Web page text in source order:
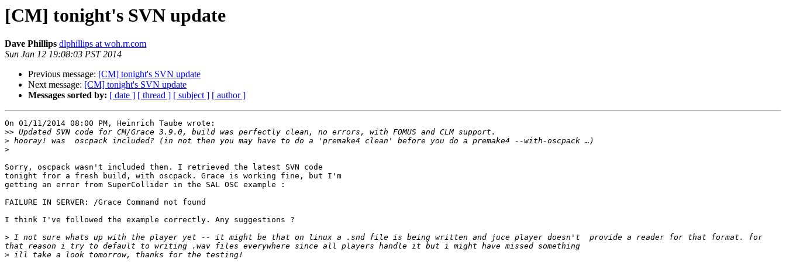
[CM] tonight's SVN update
Dave Phillips dlphillips at woh.rr.com
Sun Jan 12 19:08:03 PST 2014
Previous message: [CM] tonight's SVN update
Next message: [CM] tonight's SVN update
Messages sorted by: [ date ] [ thread ] [ subject ] [ author ]
On 01/11/2014 08:00 PM, Heinrich Taube wrote:
>>
>
>
Sorry, oscpack wasn't included then. I retrieved the latest SVN code
tonight fror a fresh build, with oscpack. Grace is working fine, but I'm
getting an error from SuperCollider in the SAL OSC example :
FAILURE IN SERVER: /Grace Command not found
I think I've followed the example correctly. Any suggestions ?
> I not sure whats up with the player yet -- it might be that on linux a .snd file is being written and juce player doesn't  provide a reader for that format. for
>